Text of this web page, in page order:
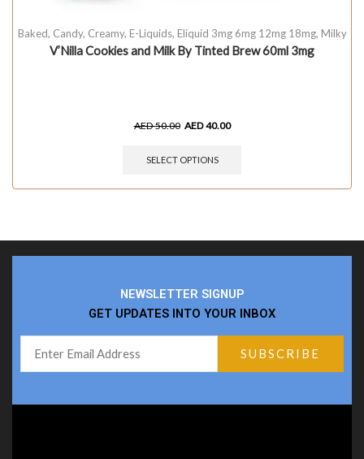
Baked, Candy, Creamy, E-Liquids, Eliquid 3mg 6mg 12mg 18mg, Milky
V’Nilla Cookies and Milk By Tinted Brew 60ml 3mg
AED50.00 AED40.00
SELECT OPTIONS
NEWSLETTER SIGNUP
GET UPDATES INTO YOUR INBOX